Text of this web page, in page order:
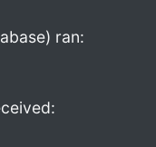
ran: